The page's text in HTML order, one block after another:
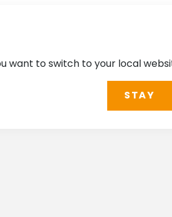
want to switch to your local
STAY